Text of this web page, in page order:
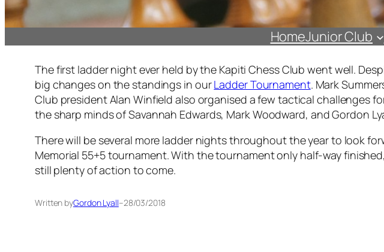
HomeJunior Club
The first ladder night ever held by the Kapiti Chess Club went well.
big changes on the standings in ourLadder Tournament. Mark
Club president Alan Winfield also organised a few tactical challenges
the sharp minds of Savannah Edwards, Mark Woodward, and Gordon
There will be several more ladder nights throughout the year to look
Memorial 55+5 tournament. With the tournament only half-way
still plenty of action to come.
Written byGordon Lyall–28/03/2018